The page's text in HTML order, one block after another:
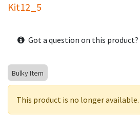
Kit12_5
Got a question on this product?
Bulky Item
This product is no longer available.